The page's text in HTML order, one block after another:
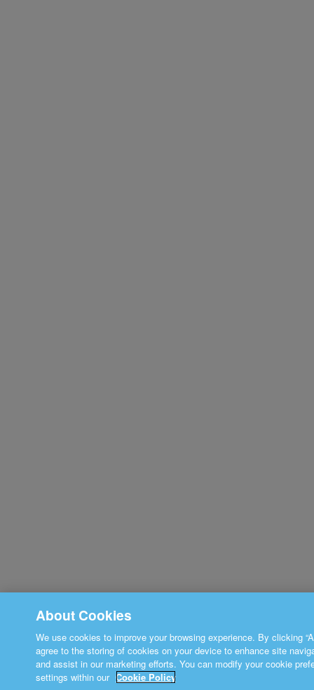
About Cookies
We use cookies to improve your browsing experience. By clicking
agree to the storing of cookies on your device to enhance site
and assist in our marketing efforts. You can modify your cookie
settings within our Cookie Policy